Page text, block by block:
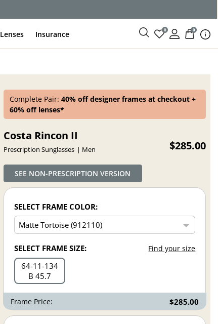
Lenses Insurance 0 0
Complete Pair: 40% off designer frames at checkout +
60% off lenses*
Costa Rincon II
Prescription Sunglasses Men $285.00
SEE NON-PRESCRIPTION VERSION
SELECT FRAME COLOR:
SELECT FRAME SIZE: Find your size
64 11 134
B 45.7
Frame Price: $285.00